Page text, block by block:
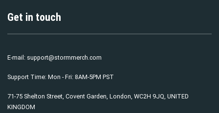
Get in touch
E-mail: support@stormmerch.com
Support Time: Mon - Fri: 8AM-5PM PST
71-75 Shelton Street, Covent Garden, London, WC2H 9JQ, UNITED
KINGDOM